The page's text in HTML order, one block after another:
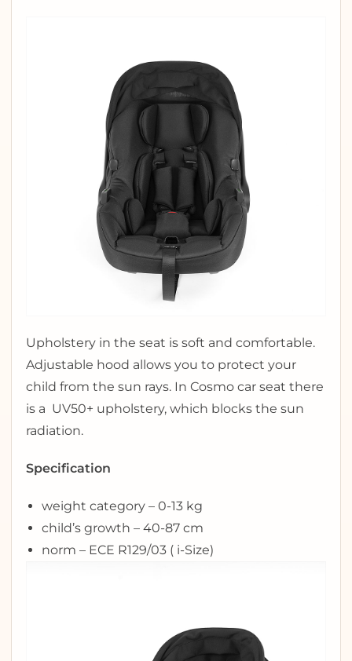
Upholstery in the seat is soft and comfortable.
Adjustable hood allows you to protect your
child from the sun rays. In Cosmo car seat there
is a UV50+ upholstery, which blocks the sun
radiation.
Specification
weight category – 0-13 kg
child’s growth – 40-87 cm
norm – ECE R129/03 ( i-Size)